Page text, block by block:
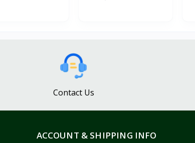
Contact Us
ACCOUNT & SHIPPING INFO